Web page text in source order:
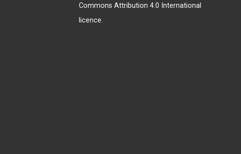
Commons Attribution 4.0 International
licence.